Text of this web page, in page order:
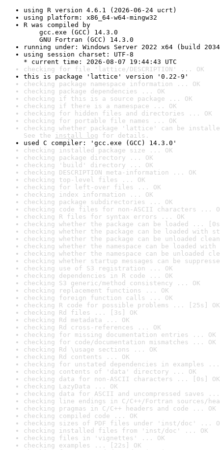
using R version 4.6.1 (2026-06-24 ucrt)
using platform: x86_64-w64-mingw32
R was compiled by
gcc.exe (GCC) 14.3.0
GNU Fortran (GCC) 14.3.0
running under: Windows Server 2022 x64 (build
using session charset: UTF-8
* current time: 2026-08-07 19:44:43 UTC
checking for file 'lattice/DESCRIPTION' ... OK
this is package 'lattice' version '0.22-9'
checking package namespace information ... OK
checking package dependencies ... OK
checking if this is a source package ... OK
checking if there is a namespace ... OK
checking for hidden files and directories ... OK
checking for portable file names ... OK
checking whether package 'lattice' can be
See the install log for details.
used C compiler: 'gcc.exe (GCC) 14.3.0'
checking installed package size ... OK
checking package directory ... OK
checking 'build' directory ... OK
checking DESCRIPTION meta-information ... OK
checking top-level files ... OK
checking for left-over files ... OK
checking index information ... OK
checking package subdirectories ... OK
checking code files for non-ASCII characters ...
checking R files for syntax errors ... OK
checking whether the package can be loaded ...
checking whether the package can be loaded with
checking whether the package can be unloaded
checking whether the namespace can be loaded
checking whether the namespace can be unloaded
checking whether startup messages can be
checking use of S3 registration ... OK
checking dependencies in R code ... OK
checking S3 generic/method consistency ... OK
checking replacement functions ... OK
checking foreign function calls ... OK
checking R code for possible problems ... [25s] OK
checking Rd files ... [3s] OK
checking Rd metadata ... OK
checking Rd cross-references ... OK
checking for missing documentation entries ... OK
checking for code/documentation mismatches ... OK
checking Rd \usage sections ... OK
checking Rd contents ... OK
checking for unstated dependencies in examples ...
checking contents of 'data' directory ... OK
checking data for non-ASCII characters ... [0s] OK
checking LazyData ... OK
checking data for ASCII and uncompressed saves ...
checking line endings in C/C++/Fortran sources/
checking pragmas in C/C++ headers and code ... OK
checking compiled code ... OK
checking sizes of PDF files under 'inst/doc' ...
checking installed files from 'inst/doc' ... OK
checking files in 'vignettes' ... OK
checking examples ... [22s] OK